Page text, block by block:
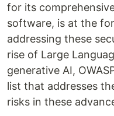
for its
software, is at the
addressing these
rise of Large
generative AI,
list that addresses
risks in these